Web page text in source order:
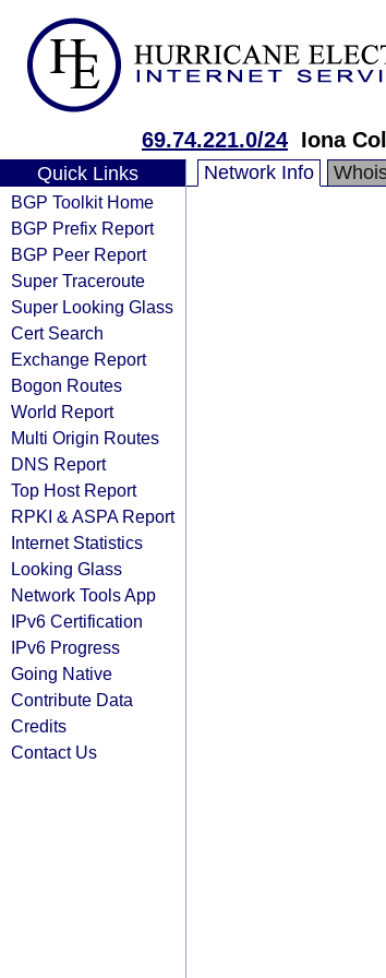
69.74.221.0/24 Iona
Quick Links
BGP Toolkit Home
BGP Prefix Report
BGP Peer Report
Super Traceroute
Super Looking Glass
Cert Search
Exchange Report
Bogon Routes
World Report
Multi Origin Routes
DNS Report
Top Host Report
RPKI & ASPA Report
Internet Statistics
Looking Glass
Network Tools App
IPv6 Certification
IPv6 Progress
Going Native
Contribute Data
Credits
Contact Us
Network Info